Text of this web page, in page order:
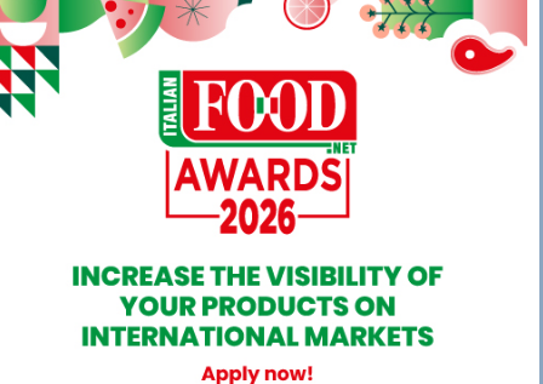
Wine
Coffee & Tea
Cereals &
Flours & Eggs Sweets & Confectionery
OUR WEBSITES
SHOWCASE